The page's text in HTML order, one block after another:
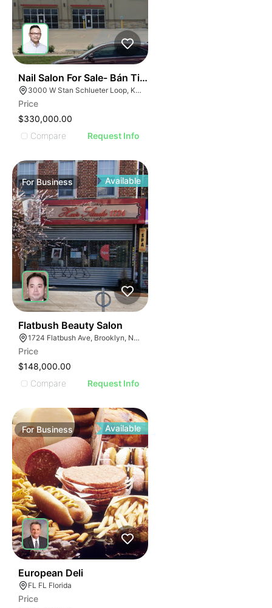
Nail Salon For Sale- Bán Tiệm Nail
3000 W Stan Schlueter Loop, Killeen, TX 76549
Price
$330,000.00
Compare
Request Info
ForBusiness Available
Flatbush Beauty Salon
1724 Flatbush Ave, Brooklyn, NY 11210
Price
$148,000.00
Compare
Request Info
ForBusiness Available
European Deli
FL FL Florida
Price